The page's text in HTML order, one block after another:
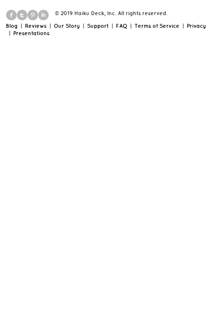
© 2019 Haiku Deck, Inc. All rights reserved.
Blog | Reviews | Our Story | Support | FAQ | Terms of Service | Privacy
| Presentations